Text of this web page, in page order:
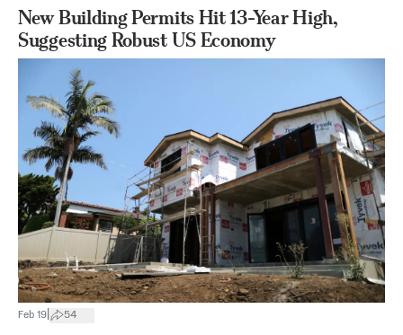
New Building Permits Hit 13-Year High,
Suggesting Robust US Economy
Feb 19 54